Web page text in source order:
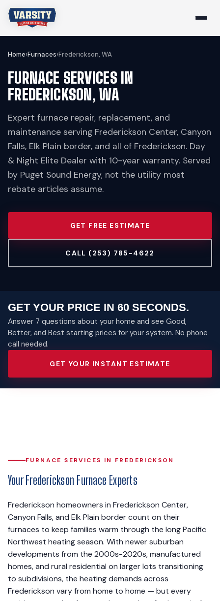
Home›Furnaces›Frederickson, WA
FURNACE SERVICES IN
FREDERICKSON, WA
Expert furnace repair, replacement, and
maintenance serving Frederickson Center, Canyon
Falls, Elk Plain border, and all of Frederickson. Day
& Night Elite Dealer with 10-year warranty. Served
by Puget Sound Energy, not the utility most
rebate articles assume.
GET FREE ESTIMATE
CALL (253) 785-4622
GET YOUR PRICE IN 60 SECONDS.
Answer 7 questions about your home and see Good,
Better, and Best starting prices for your system. No phone
call needed.
GET YOUR INSTANT ESTIMATE
FURNACE SERVICES IN FREDERICKSON
Your Frederickson Furnace Experts
Frederickson homeowners in Frederickson Center,
Canyon Falls, and Elk Plain border count on their
furnaces to keep families warm through the long Pacific
Northwest heating season. With newer suburban
developments from the 2000s-2020s, manufactured
homes, and rural residential on larger lots transitioning
to subdivisions, the heating demands across
Frederickson vary from home to home — but every